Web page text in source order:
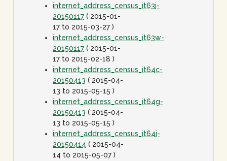
internet_address_census_it63j-
20150117 ( 2015-01-
17 to 2015-03-27 )
internet_address_census_it63w-
20150117 ( 2015-01-
17 to 2015-02-18 )
internet_address_census_it64c-
20150413 ( 2015-04-
13 to 2015-05-15 )
internet_address_census_it64g-
20150413 ( 2015-04-
13 to 2015-05-15 )
internet_address_census_it64j-
20150414 ( 2015-04-
14 to 2015-05-07 )